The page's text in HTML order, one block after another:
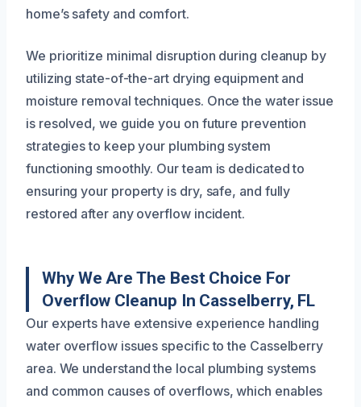
home’s safety and comfort.
We prioritize minimal disruption during cleanup by
utilizing state-of-the-art drying equipment and
moisture removal techniques. Once the water issue
is resolved, we guide you on future prevention
strategies to keep your plumbing system
functioning smoothly. Our team is dedicated to
ensuring your property is dry, safe, and fully
restored after any overflow incident.
Why We Are The Best Choice For
Overflow Cleanup In Casselberry, FL
Our experts have extensive experience handling
water overflow issues specific to the Casselberry
area. We understand the local plumbing systems
and common causes of overflows, which enables